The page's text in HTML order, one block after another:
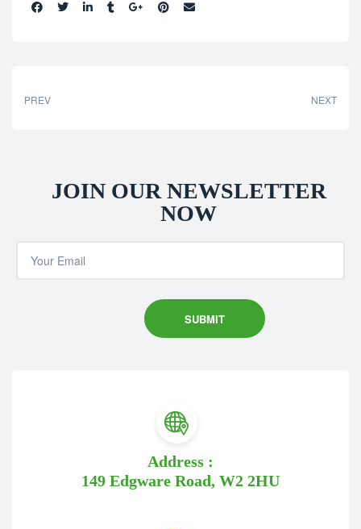
Share:
PREV NEXT
JOIN OUR NEWSLETTER
NOW
Address :
149 Edgware Road, W2 2HU